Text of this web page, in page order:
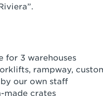
for 3 warehouses
rampway,
our own staff
made crates